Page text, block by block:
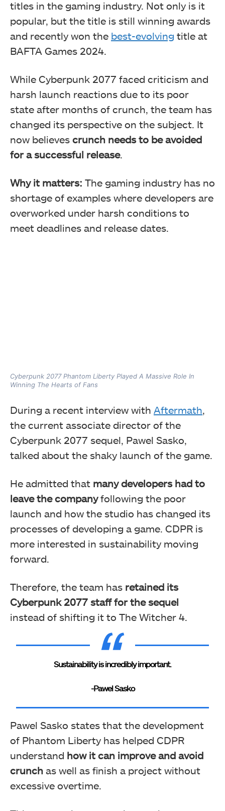
titles in the gaming industry. Not only is it
popular, but the title is still winning awards
and recently won the best-evolving title at
BAFTA Games 2024.
While Cyberpunk 2077 faced criticism and
harsh launch reactions due to its poor
state after months of crunch, the team has
changed its perspective on the subject. It
now believes crunch needs to be avoided
for a successful release.
Why it matters: The gaming industry has no
shortage of examples where developers are
overworked under harsh conditions to
meet deadlines and release dates.
Cyberpunk 2077 Phantom Liberty Played A Massive Role In
Winning The Hearts of Fans
During a recent interview with Aftermath,
the current associate director of the
Cyberpunk 2077 sequel, Pawel Sasko,
talked about the shaky launch of the game.
He admitted that many developers had to
leave the companyfollowing the poor
launch and how the studio has changed its
processes of developing a game. CDPR is
more interested in sustainability moving
forward.
Therefore, the team has retained its
Cyberpunk 2077 staff for the sequel
instead of shifting it to The Witcher 4.
Sustainability is incredibly important.
-Pawel Sasko
Pawel Sasko states that the development
of Phantom Liberty has helped CDPR
understand how it can improve and avoid
crunch as well as finish a project without
excessive overtime.